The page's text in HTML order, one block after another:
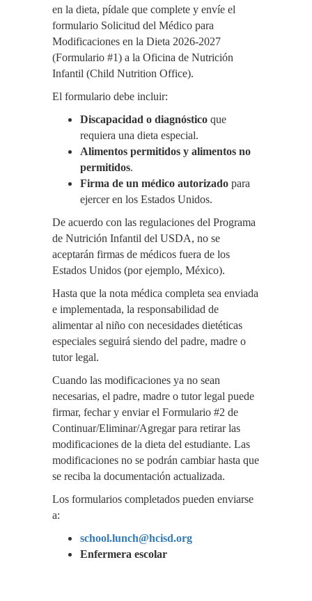
en la dieta, pídale que complete y envíe el
formulario Solicitud del Médico para
Modificaciones en la Dieta 2026-2027
(Formulario #1) a la Oficina de Nutrición
Infantil (Child Nutrition Office).
El formulario debe incluir:
Discapacidad o diagnóstico que
requiera una dieta especial.
Alimentos permitidos y alimentos no
permitidos.
Firma de un médico autorizado para
ejercer en los Estados Unidos.
De acuerdo con las regulaciones del Programa
de Nutrición Infantil del USDA, no se
aceptarán firmas de médicos fuera de los
Estados Unidos (por ejemplo, México).
Hasta que la nota médica completa sea enviada
e implementada, la responsabilidad de
alimentar al niño con necesidades dietéticas
especiales seguirá siendo del padre, madre o
tutor legal.
Cuando las modificaciones ya no sean
necesarias, el padre, madre o tutor legal puede
firmar, fechar y enviar el Formulario #2 de
Continuar/Eliminar/Agregar para retirar las
modificaciones de la dieta del estudiante. Las
modificaciones no se podrán cambiar hasta que
se reciba la documentación actualizada.
Los formularios completados pueden enviarse
a:
school.lunch@hcisd.org
Enfermera escolar